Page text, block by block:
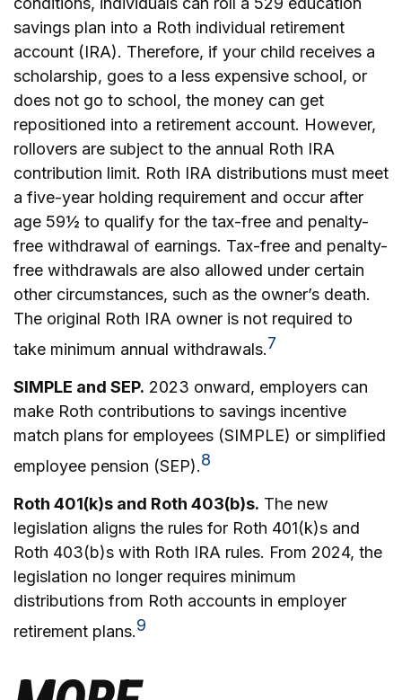
savings plan into a Roth individual retirement
account (IRA). Therefore, if your child receives a
scholarship, goes to a less expensive school, or
does not go to school, the money can get
repositioned into a retirement account. However,
rollovers are subject to the annual Roth IRA
contribution limit. Roth IRA distributions must meet
a five-year holding requirement and occur after
age 59½ to qualify for the tax-free and penalty-
free withdrawal of earnings. Tax-free and penalty-
free withdrawals are also allowed under certain
other circumstances, such as the owner’s death.
The original Roth IRA owner is not required to
take minimum annual withdrawals.7
SIMPLE and SEP. 2023 onward, employers can
make Roth contributions to savings incentive
match plans for employees (SIMPLE) or simplified
employee pension (SEP).8
Roth 401(k)s and Roth 403(b)s. The new
legislation aligns the rules for Roth 401(k)s and
Roth 403(b)s with Roth IRA rules. From 2024, the
legislation no longer requires minimum
distributions from Roth accounts in employer
retirement plans.9